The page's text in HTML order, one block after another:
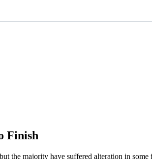
Finish
the majority have suffered alteration in